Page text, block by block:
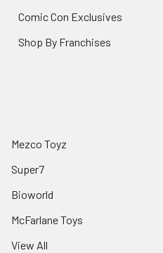
Comic Con Exclusives
Shop By Franchises
Mezco Toyz
Super7
Bioworld
McFarlane Toys
View All